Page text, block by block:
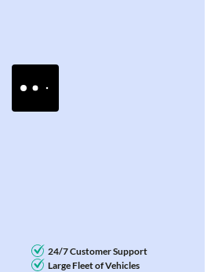
24/7 Customer Support
Large Fleet of Vehicles